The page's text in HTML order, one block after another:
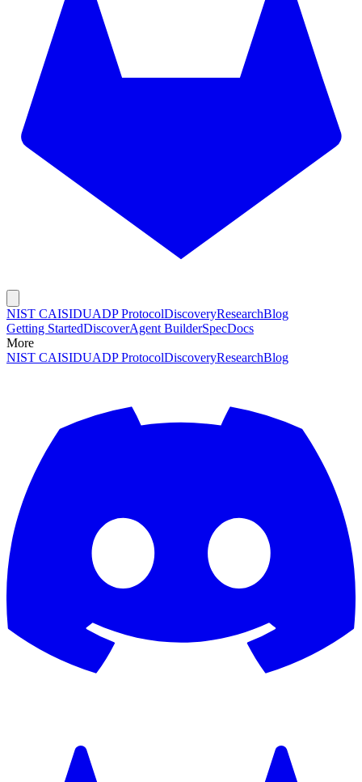
NIST CAISIDUADP ProtocolDiscoveryResearchBlog
Getting StartedDiscoverAgent BuilderSpecDocs
More
NIST CAISIDUADP ProtocolDiscoveryResearchBlog